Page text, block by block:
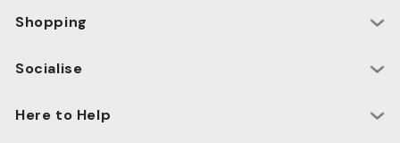
Shopping
Socialise
Here to Help